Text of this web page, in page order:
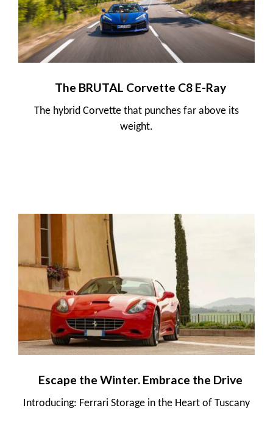
The BRUTAL Corvette C8 E-Ray
The hybrid Corvette that punches far above its
weight.
Escape the Winter. Embrace the Drive
Introducing: Ferrari Storage in the Heart of Tuscany